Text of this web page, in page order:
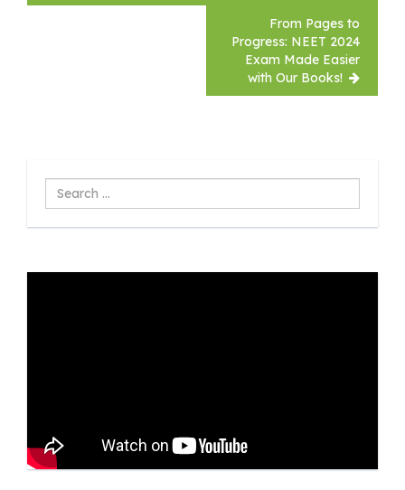
From Pages to
Progress: NEET 2024
Exam Made Easier
with Our Books!
Search
...